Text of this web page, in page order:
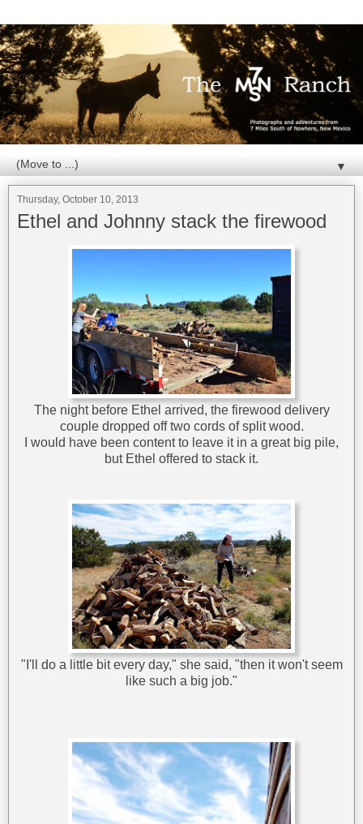
▼
Thursday, October 10, 2013
Ethel and Johnny stack the firewood
The night before Ethel arrived, the firewood delivery
couple dropped off two cords of split wood.
I would have been content to leave it in a great big pile,
but Ethel offered to stack it.
"I'll do a little bit every day," she said, "then it won't seem
like such a big job."